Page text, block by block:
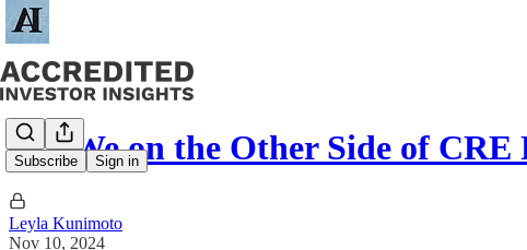
Subscribe Sign in
Are We on the Other Side of
Leyla Kunimoto
Nov 10, 2024